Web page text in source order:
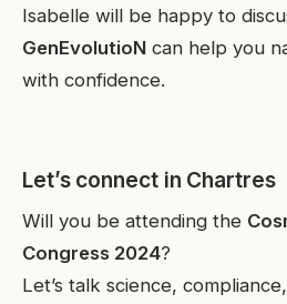
Isabelle will be happy to
GenEvolutioN can help you
with confidence.
Let’s connect in Chartres
Will you be attending the
Congress 2024?
Let’s talk science,